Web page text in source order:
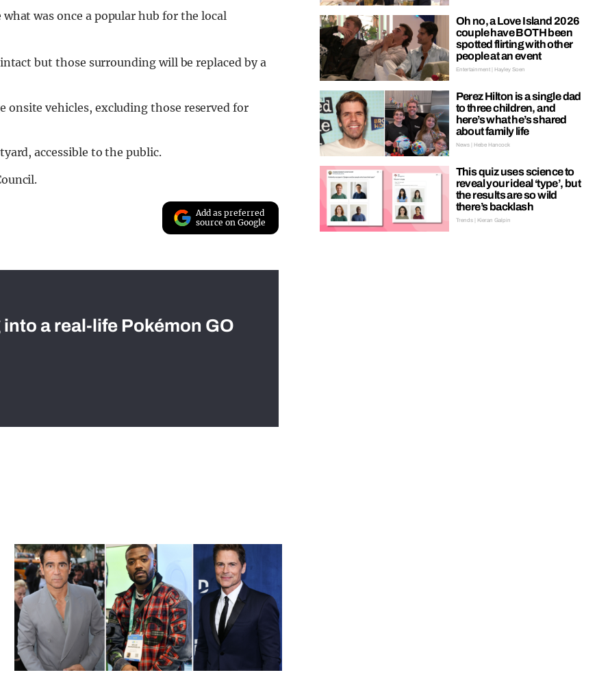
was once a popular hub for the local
but those surrounding will be replaced by a
onsite vehicles, excluding those reserved for
accessible to the public.
Add as preferred
source on Google
a real-life Pokémon GO
Oh no, a Love Island 2026
couple have BOTH been
spotted flirting with other
people at an event
Entertainment | Hayley Soen
Perez Hilton is a single dad
to three children, and
here’s what he’s shared
about family life
News | Hebe Hancock
This quiz uses science to
reveal your ideal ‘type’, but
the results are so wild
there’s backlash
Trends | Kieran Galpin